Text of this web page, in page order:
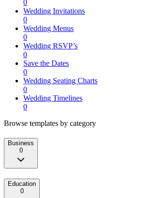
0
Wedding Invitations
0
Wedding Menus
0
Wedding RSVP’s
0
Save the Dates
0
Wedding Seating Charts
0
Wedding Timelines
0
Browse templates by category
Business
0
Education
0